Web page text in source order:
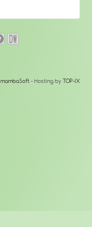
mambaSoft - Hosting by TOP-IX